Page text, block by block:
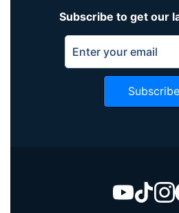
Subscribe to get our
Subscribe